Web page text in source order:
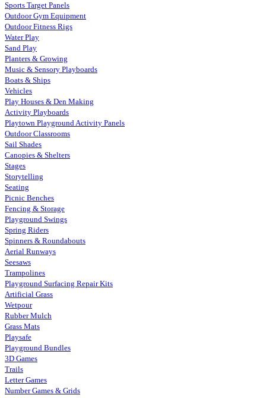
Sports Target Panels
Outdoor Gym Equipment
Outdoor Fitness Rigs
Water Play
Sand Play
Planters & Growing
Music & Sensory Playboards
Boats & Ships
Vehicles
Play Houses & Den Making
Activity Playboards
Playtown Playground Activity Panels
Outdoor Classrooms
Sail Shades
Canopies & Shelters
Stages
Storytelling
Seating
Picnic Benches
Fencing & Storage
Playground Swings
Spring Riders
Spinners & Roundabouts
Aerial Runways
Seesaws
Trampolines
Playground Surfacing Repair Kits
Artificial Grass
Wetpour
Rubber Mulch
Grass Mats
Playsafe
Playground Bundles
3D Games
Trails
Letter Games
Number Games & Grids